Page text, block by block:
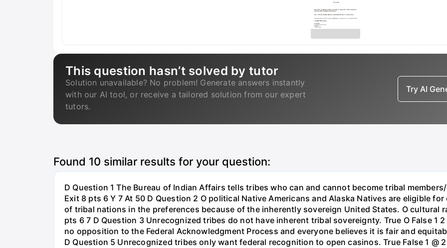
This question hasn’t solved by tutor
Solution unavailable? No problem! Generate answers instantly
with our AI tool, or receive a tailored solution from our expert
tutors.
Try AI
Found 10 similar results for your question:
D Question 1 The Bureau of Indian Affairs tells tribes who can and cannot become tribal members/
Exit 8 pts 6 Y 7 At 50 D Question 2 O political Native Americans and Alaska Natives are eligible
of tribal nations in the preferences because of the inherently sovereign United States. O cultural
pts 6 7 D Question 3 Unrecognized tribes do not have inherent tribal sovereignty. True O False 1
no opposition to the Federal Acknowledgment Process and everyone believes it is fair and
D Question 5 Unrecognized tribes only want federal recognition to open casinos. True False 1 @